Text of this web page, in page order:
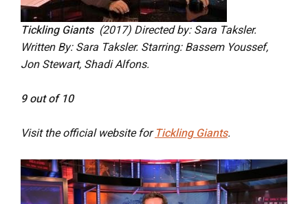
Tickling Giants (2017) Directed by: Sara Taksler.
Written By: Sara Taksler. Starring: Bassem Youssef,
Jon Stewart, Shadi Alfons.
9 out of 10
Visit the official website forTickling Giants.